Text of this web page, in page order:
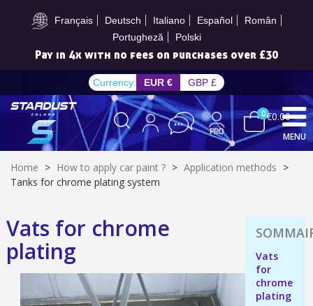
Français Deutsch Italiano Español
Român
Portugheză
Polski
Subscribe to the newsletter: £5 discount
Pay in 4x with no fees on purchases over £30
Subscribe to the newsletter: £5 discount
Pay in 4x with no fees on purchases over £30
Get your online quote in less than 1 minute
Currency: EUR € GBP £
0€0.00
MENU
Home > How to apply car paint ? > Application methods >
Tanks for chrome plating system
Vats for chrome
plating
Vats
for
chrome
plating